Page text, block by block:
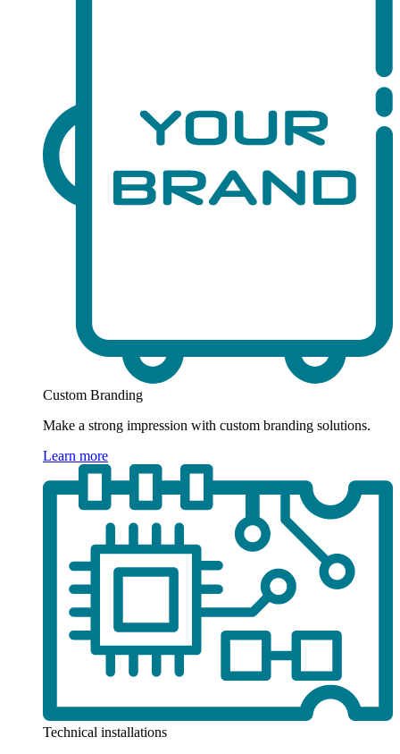
Custom Branding
Make a strong impression with custom branding solutions.
Learn more
Technical installations